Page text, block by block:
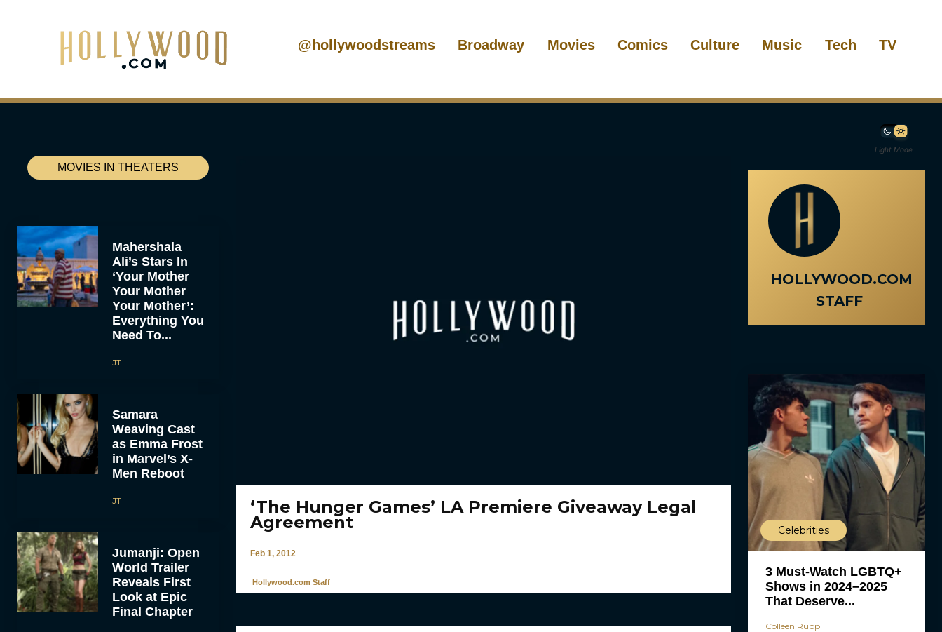
@hollywoodstreams Broadway Movies Comics Culture Music Tech TV
Light Mode
MOVIES IN THEATERS
Mahershala
Ali’s Stars In
‘Your Mother
Your Mother
Your Mother’:
Everything You
Need To...
JT
Samara
Weaving Cast
as Emma Frost
in Marvel’s X-
Men Reboot
JT
Jumanji: Open
World Trailer
Reveals First
Look at Epic
Final Chapter
‘The Hunger Games’ LA Premiere Giveaway Legal
Agreement
Feb 1, 2012
Hollywood.com Staff
HOLLYWOOD.COM
STAFF
Celebrities
3 Must-Watch LGBTQ+
Shows in 2024–2025
That Deserve...
Colleen Rupp